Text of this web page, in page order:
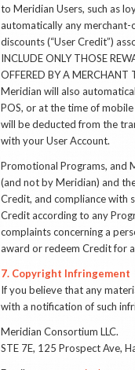
to Meridian Users, such as
automatically any
discounts (“User Credit”)
INCLUDE ONLY THOSE
OFFERED BY A
Meridian will also
POS, or at the time of
will be deducted from the
with your User Account.
Promotional Programs, and
(and not by Meridian) and
Credit, and compliance with
Credit according to any
complaints concerning a
award or redeem Credit for
7. Copyright Infringement
If you believe that any
with a notification of such
Meridian Consortium LLC.
STE 7E, 125 Prospect Ave,